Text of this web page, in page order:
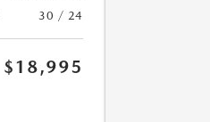
30 / 24
$18,995